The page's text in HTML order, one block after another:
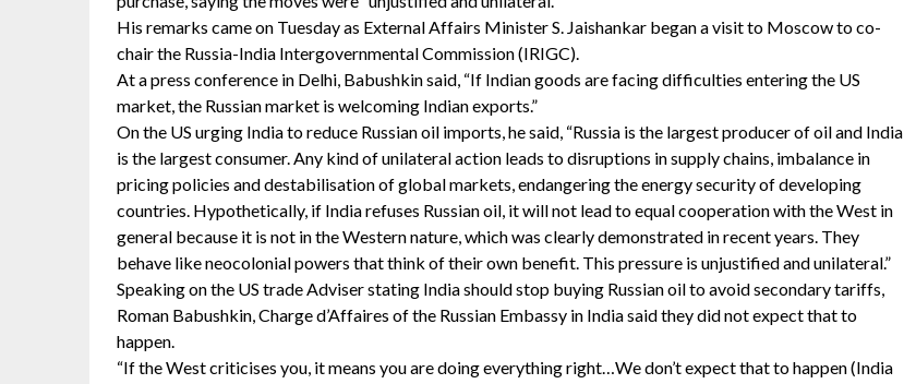
His remarks came on Tuesday as External Affairs Minister S. Jaishankar began a visit to Moscow to co-
chair the Russia-India Intergovernmental Commission (IRIGC).
At a press conference in Delhi, Babushkin said, “If Indian goods are facing difficulties entering the US
market, the Russian market is welcoming Indian exports.”
On the US urging India to reduce Russian oil imports, he said, “Russia is the largest producer of oil and India
is the largest consumer. Any kind of unilateral action leads to disruptions in supply chains, imbalance in
pricing policies and destabilisation of global markets, endangering the energy security of developing
countries. Hypothetically, if India refuses Russian oil, it will not lead to equal cooperation with the West in
general because it is not in the Western nature, which was clearly demonstrated in recent years. They
behave like neocolonial powers that think of their own benefit. This pressure is unjustified and unilateral.”
Speaking on the US trade Adviser stating India should stop buying Russian oil to avoid secondary tariffs,
Roman Babushkin, Charge d’Affaires of the Russian Embassy in India said they did not expect that to
happen.
“If the West criticises you, it means you are doing everything right…We don’t expect that to happen (India